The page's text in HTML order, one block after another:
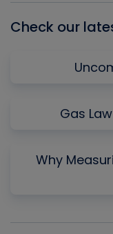
Check our
Gas
Why